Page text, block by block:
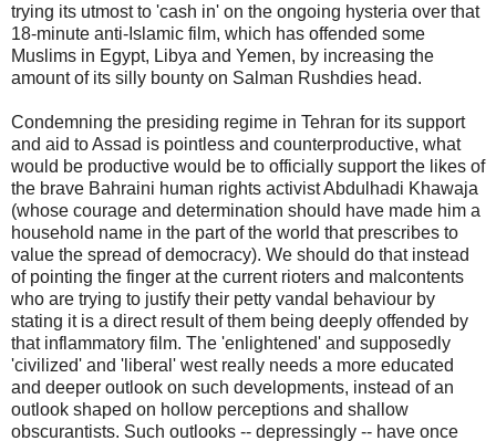
trying its utmost to 'cash in' on the ongoing hysteria over that
18-minute anti-Islamic film, which has offended some
Muslims in Egypt, Libya and Yemen, by increasing the
amount of its silly bounty on Salman Rushdies head.
Condemning the presiding regime in Tehran for its support
and aid to Assad is pointless and counterproductive, what
would be productive would be to officially support the likes of
the brave Bahraini human rights activist Abdulhadi Khawaja
(whose courage and determination should have made him a
household name in the part of the world that prescribes to
value the spread of democracy). We should do that instead
of pointing the finger at the current rioters and malcontents
who are trying to justify their petty vandal behaviour by
stating it is a direct result of them being deeply offended by
that inflammatory film. The 'enlightened' and supposedly
'civilized' and 'liberal' west really needs a more educated
and deeper outlook on such developments, instead of an
outlook shaped on hollow perceptions and shallow
obscurantists. Such outlooks -- depressingly -- have once